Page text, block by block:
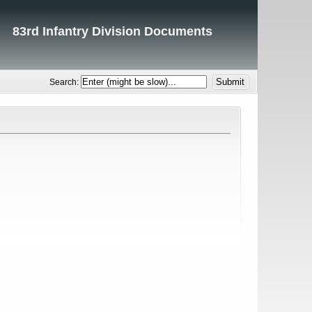
83rd Infantry Division Documents
Search: